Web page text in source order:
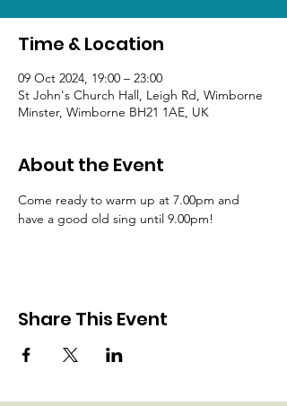
Time & Location
09 Oct 2024, 19:00 – 23:00
St John's Church Hall, Leigh Rd, Wimborne
Minster, Wimborne BH21 1AE, UK
About the Event
Come ready to warm up at 7.00pm and
have a good old sing until 9.00pm!
Share This Event